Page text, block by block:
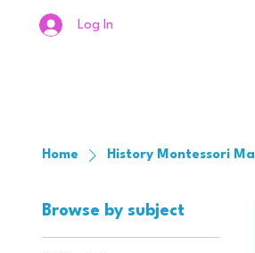
Log In
Home History Montessori
Browse by subject